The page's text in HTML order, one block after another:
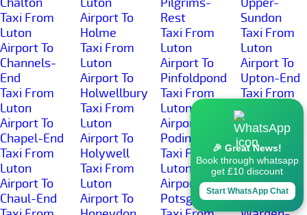
Taxi From
Luton
Airport To
Channels-
End
Taxi From
Luton
Airport To
Chapel-End
Taxi From
Luton
Airport To
Chaul-End
Airport To
Holme
Taxi From
Luton
Airport To
Holwellbury
Taxi From
Luton
Airport To
Holywell
Taxi From
Luton
Airport To
Rest
Taxi From
Luton
Airport To
Pinfoldpond
Taxi From
Luton
Airport To
Podington
Taxi From
Luton
Airport To
Potsgrove
Sundon
Taxi From
Luton
Airport To
Upton-End
Taxi From
Luton
Airport To
Warden-
Hill
Taxi From
Luton
Airport To
🎉 Great News!
Book through whatsapp
get £10 discount
Start WhatsApp Chat